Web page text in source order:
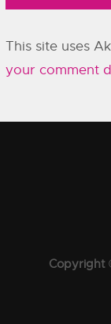
This site uses
your comment
Copyright